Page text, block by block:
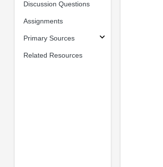
Discussion Questions
Assignments
Primary Sources
Related Resources